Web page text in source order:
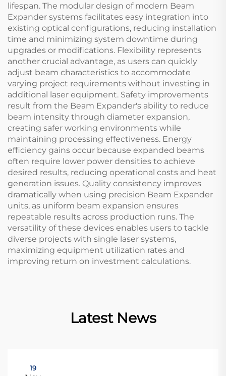
lifespan. The modular design of modern Beam
Expander systems facilitates easy integration into
existing optical configurations, reducing installation
time and minimizing system downtime during
upgrades or modifications. Flexibility represents
another crucial advantage, as users can quickly
adjust beam characteristics to accommodate
varying project requirements without investing in
additional laser equipment. Safety improvements
result from the Beam Expander's ability to reduce
beam intensity through diameter expansion,
creating safer working environments while
maintaining processing effectiveness. Energy
efficiency gains occur because expanded beams
often require lower power densities to achieve
desired results, reducing operational costs and heat
generation issues. Quality consistency improves
dramatically when using precision Beam Expander
units, as uniform beam expansion ensures
repeatable results across production runs. The
versatility of these devices enables users to tackle
diverse projects with single laser systems,
maximizing equipment utilization rates and
improving return on investment calculations.
Latest News
19